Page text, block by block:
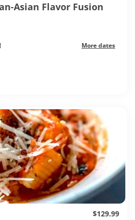
Asian Flavor Fusion
More dates
$129.99